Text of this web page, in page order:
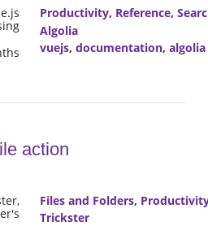
Productivity, Reference,
Algolia
vuejs, documentation, algolia
action
Files and Folders,
Trickster